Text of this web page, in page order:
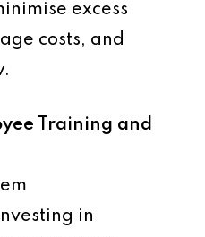
excess
costs, and
Training and
in